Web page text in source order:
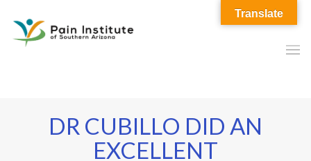
DR CUBILLO DID AN
EXCELLENT
Translate